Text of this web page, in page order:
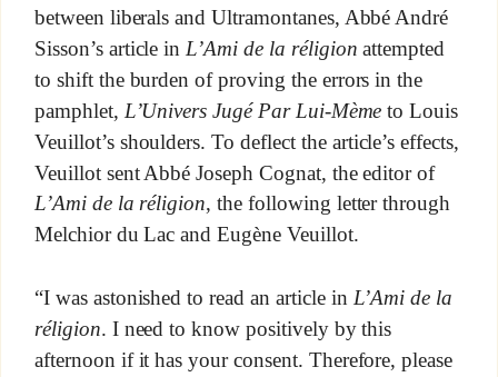
between liberals and Ultramontanes, Abbé André
Sisson’s article inL’Ami de la réligionattempted
to shift the burden of proving the errors in the
pamphlet, L’Univers Jugé Par Lui-Mème to Louis
Veuillot’s shoulders. To deflect the article’s effects,
Veuillot sent Abbé Joseph Cognat, the editor of
L’Ami de la réligion, the following letter through
Melchior du Lac and Eugène Veuillot.
“I was astonished to read an article in L’Ami de la
réligion. I need to know positively by this
afternoon if it has your consent. Therefore, please